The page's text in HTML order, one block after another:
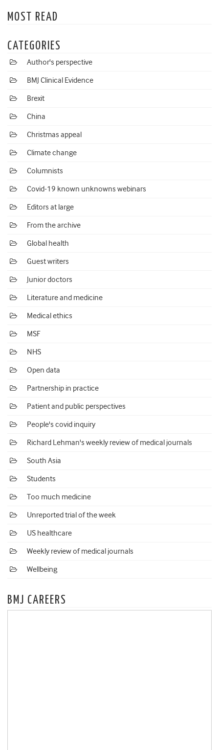
MOST READ
CATEGORIES
Author's perspective
BMJ Clinical Evidence
Brexit
China
Christmas appeal
Climate change
Columnists
Covid-19 known unknowns webinars
Editors at large
From the archive
Global health
Guest writers
Junior doctors
Literature and medicine
Medical ethics
MSF
NHS
Open data
Partnership in practice
Patient and public perspectives
People's covid inquiry
Richard Lehman's weekly review of medical journals
South Asia
Students
Too much medicine
Unreported trial of the week
US healthcare
Weekly review of medical journals
Wellbeing
BMJ CAREERS